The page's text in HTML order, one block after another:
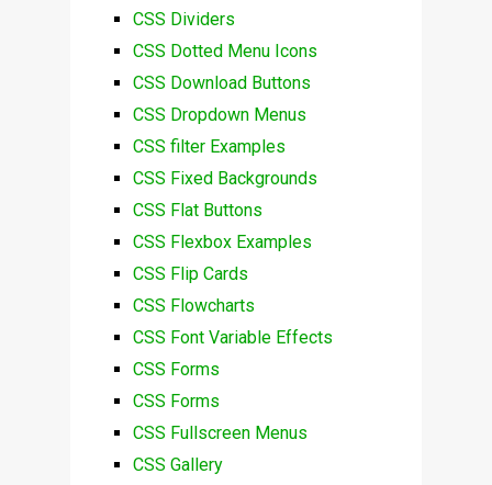
CSS Dividers
CSS Dotted Menu Icons
CSS Download Buttons
CSS Dropdown Menus
CSS filter Examples
CSS Fixed Backgrounds
CSS Flat Buttons
CSS Flexbox Examples
CSS Flip Cards
CSS Flowcharts
CSS Font Variable Effects
CSS Forms
CSS Forms
CSS Fullscreen Menus
CSS Gallery